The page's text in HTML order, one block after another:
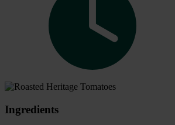
Ingredients